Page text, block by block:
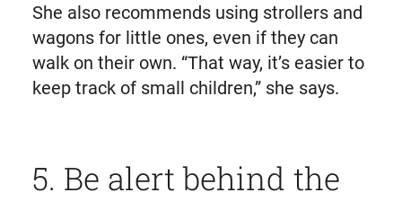
She also recommends using strollers and
wagons for little ones, even if they can
walk on their own. “That way, it’s easier to
keep track of small children,” she says.
5. Be alert behind the